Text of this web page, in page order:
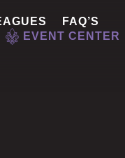
EVENT CENTER
FAQ’S